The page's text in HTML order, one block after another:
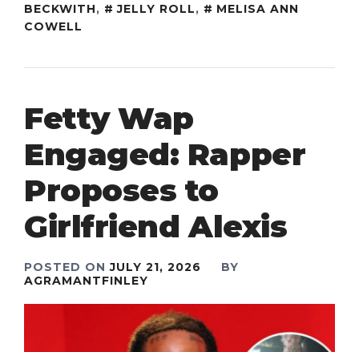
BECKWITH, JELLY ROLL,
MELISA ANN
COWELL
Fetty Wap
Engaged: Rapper
Proposes to
Girlfriend Alexis
POSTED ONJULY 21, 2026
BY
AGRAMANTFINLEY